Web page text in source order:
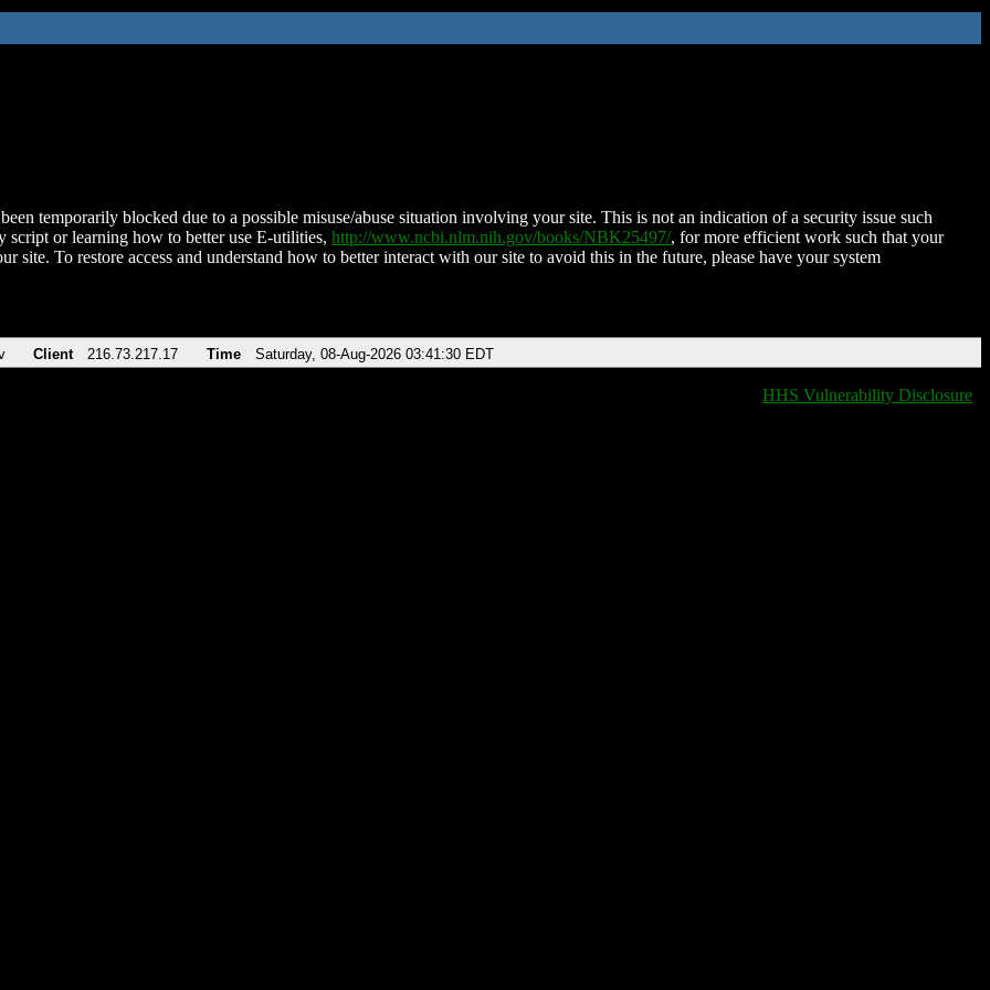
temporarily blocked due to a possible misuse/abuse situation involving your site. This is not an indication of a security issue such
script or learning how to better use E-utilities, http://www.ncbi.nlm.nih.gov/books/NBK25497/, for more efficient work such that your
site. To restore access and understand how to better interact with our site to avoid this in the future, please have your system
Client 216.73.217.17 Time Saturday, 08-Aug-2026 03:41:30 EDT
HHS Vulnerability Disclosure